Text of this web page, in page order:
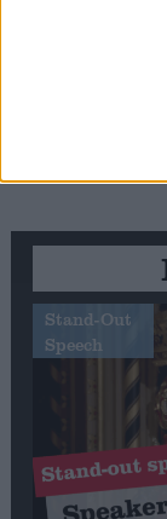
Stand-Out
Speech